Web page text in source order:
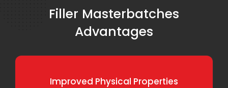
Filler Masterbatches
Advantages
Improved Physical Properties